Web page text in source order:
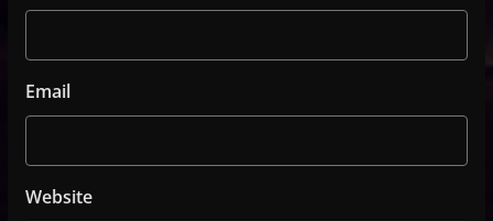
Email
Website